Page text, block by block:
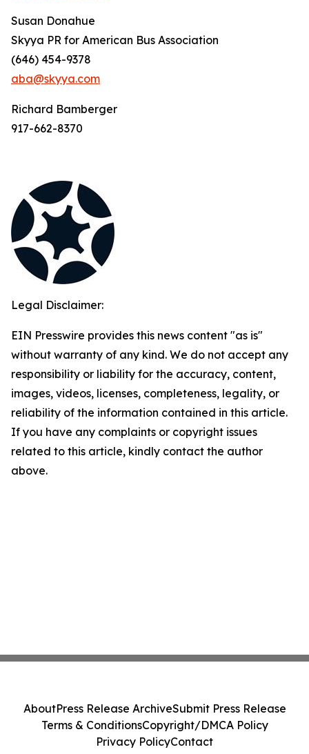
Susan Donahue
Skyya PR for American Bus Association
(646) 454-9378
aba@skyya.com
Richard Bamberger
917-662-8370
Legal Disclaimer:
EIN Presswire provides this news content "as is"
without warranty of any kind. We do not accept any
responsibility or liability for the accuracy, content,
images, videos, licenses, completeness, legality, or
reliability of the information contained in this article.
If you have any complaints or copyright issues
related to this article, kindly contact the author
above.
AboutPress Release ArchiveSubmit Press Release
Terms & ConditionsCopyright/DMCA Policy
Privacy PolicyContact